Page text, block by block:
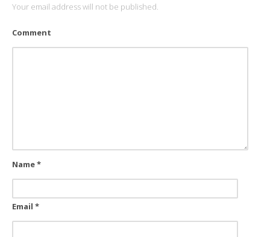
Your email address will not be published.
Comment
Name*
Email *